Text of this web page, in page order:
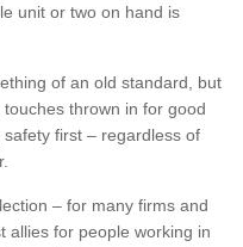
unit or two on hand is
of an old standard, but
thrown in for good
first – regardless of
– for many firms and
allies for people working in